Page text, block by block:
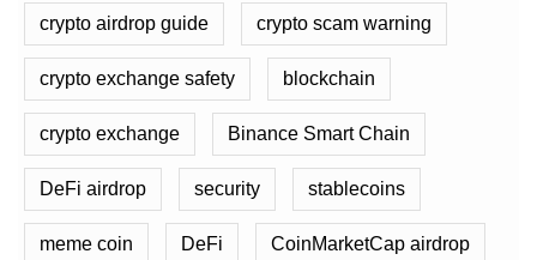
crypto airdrop guide crypto scam warning
crypto exchange safety blockchain
crypto exchange Binance Smart Chain
DeFi airdrop security stablecoins
meme coin DeFi CoinMarketCap airdrop